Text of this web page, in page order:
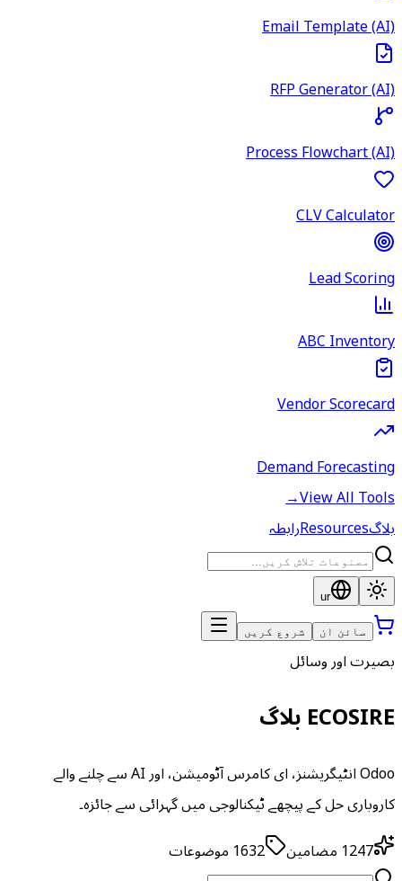
Email Template (AI)
RFP Generator (AI)
Process Flowchart (AI)
CLV Calculator
Lead Scoring
ABC Inventory
Vendor Scorecard
Demand Forecasting
View All Tools
→
بلاگResourcesرابطہ
ur
سائن ان شروع کریں
بصیرت اور وسائل
ECOSIRE بلاگ
Odoo انٹیگریشنز، ای کامرس آٹومیشن، اور AI سے چلنے والے
کاروباری حل کے پیچھے ٹیکنالوجی میں گہرائی سے جائزہ۔
1247 مضامین 1632 موضوعات